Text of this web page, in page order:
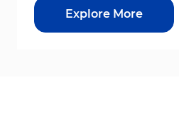
Explore More